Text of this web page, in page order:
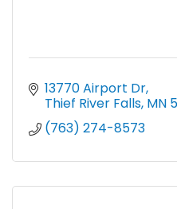
13770 Airport Dr
Thief River Falls MN
(763) 274-8573